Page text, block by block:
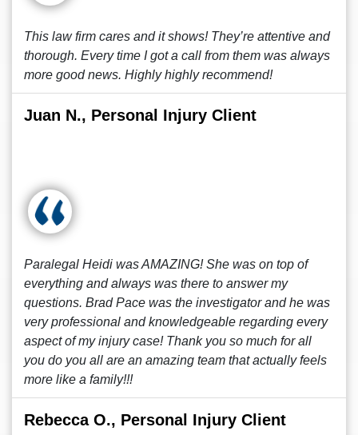
This law firm cares and it shows! They’re attentive and
thorough. Every time I got a call from them was always
more good news. Highly highly recommend!
Juan N., Personal Injury Client
Paralegal Heidi was AMAZING! She was on top of
everything and always was there to answer my
questions. Brad Pace was the investigator and he was
very professional and knowledgeable regarding every
aspect of my injury case! Thank you so much for all
you do you all are an amazing team that actually feels
more like a family!!!
Rebecca O., Personal Injury Client